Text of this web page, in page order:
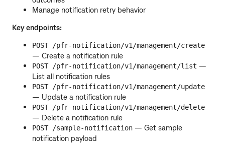
Manage notification retry behavior
Key endpoints:
POST /pfr-notification/v1/management/create
— Create a notification rule
POST /pfr-notification/v1/management/list —
List all notification rules
POST /pfr-notification/v1/management/update
— Update a notification rule
POST /pfr-notification/v1/management/delete
— Delete a notification rule
POST /sample-notification — Get sample
notification payload